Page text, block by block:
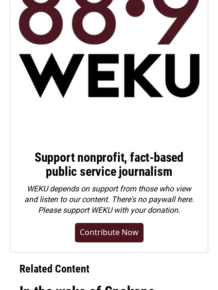
Support nonprofit, fact-based
public service journalism
WEKU depends on support from those who view
and listen to our content. There's no paywall here.
Pleasesupport WEKU with your donation.
Contribute Now
Related Content